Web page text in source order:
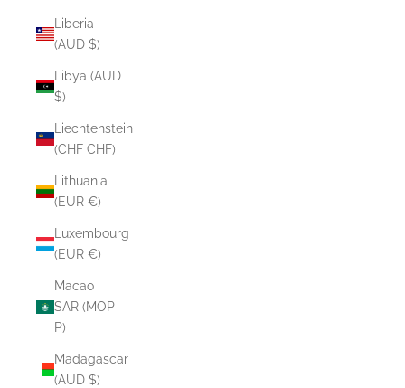
Liberia
(AUD $)
Libya (AUD
$)
Liechtenstein
(CHF CHF)
Lithuania
(EUR €)
Luxembourg
(EUR €)
Macao
SAR (MOP
P)
Madagascar
(AUD $)